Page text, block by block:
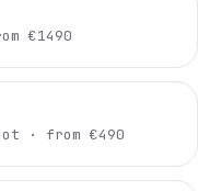
€1490
· from €490